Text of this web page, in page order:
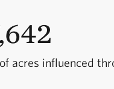
acres influenced